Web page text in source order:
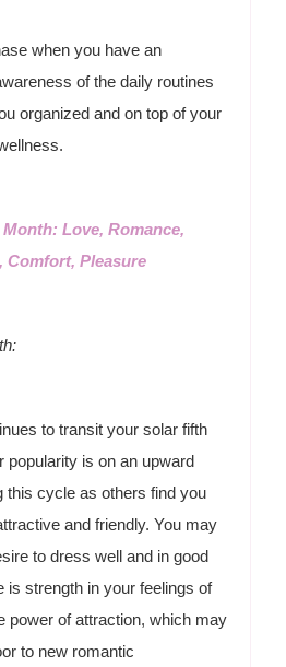
when you have an
of the daily routines
organized and on top of your
Love, Romance,
Comfort, Pleasure
to transit your solar fifth
popularity is on an upward
this cycle as others find you
and friendly. You may
to dress well and in good
is strength in your feelings of
power of attraction, which may
to new romantic